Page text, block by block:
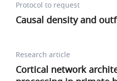
Protocol to request
Causal density and
Research article
Cortical network